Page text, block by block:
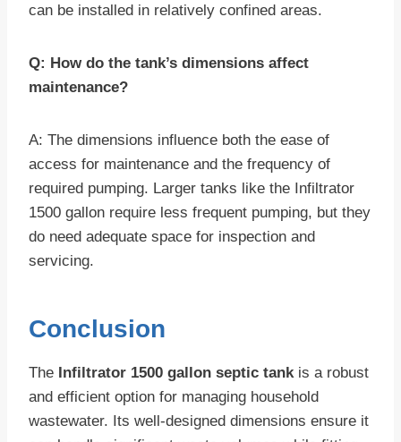
can be installed in relatively confined areas.
Q: How do the tank’s dimensions affect
maintenance?
A: The dimensions influence both the ease of
access for maintenance and the frequency of
required pumping. Larger tanks like the Infiltrator
1500 gallon require less frequent pumping, but they
do need adequate space for inspection and
servicing.
Conclusion
The Infiltrator 1500 gallon septic tankis a robust
and efficient option for managing household
wastewater. Its well-designed dimensions ensure it